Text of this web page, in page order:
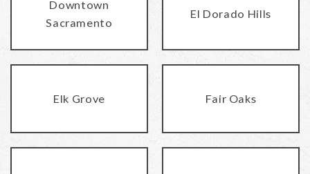
Downtown
Sacramento
El Dorado Hills
Elk Grove Fair Oaks